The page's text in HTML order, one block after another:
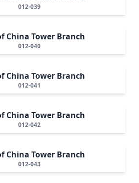
012-039
China Tower Branch
012-040
China Tower Branch
012-041
China Tower Branch
012-042
China Tower Branch
012-043